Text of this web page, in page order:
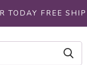
TODAY FREE